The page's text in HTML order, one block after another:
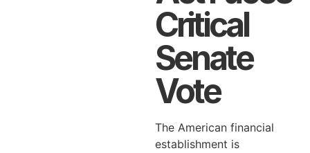
Critical
Senate
Vote
The American financial
establishment is